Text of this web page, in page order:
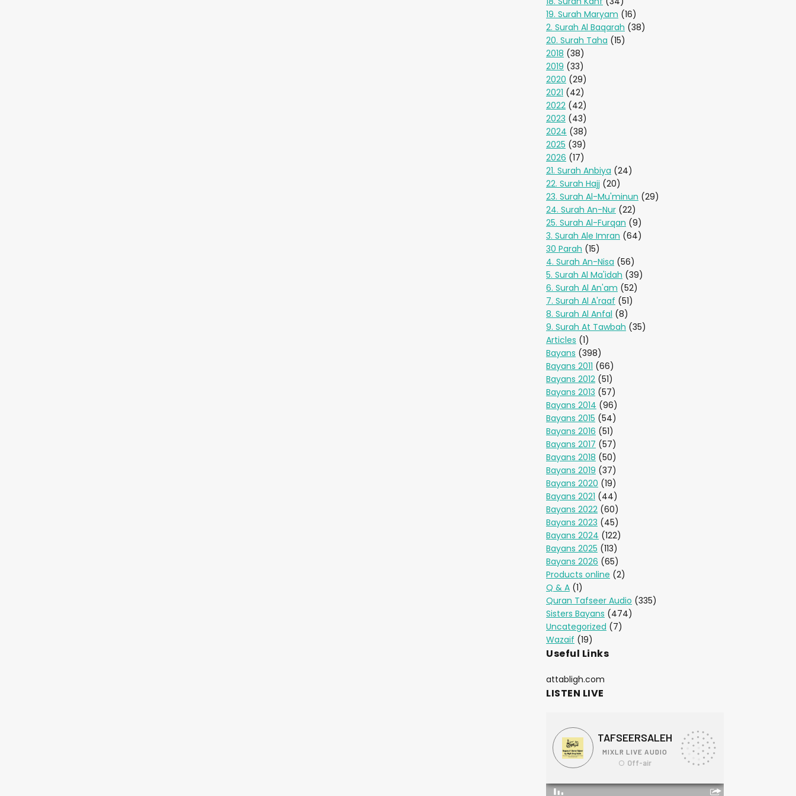
19. Surah Maryam (16)
2. Surah Al Baqarah (38)
20. Surah Taha (15)
2018 (38)
2019 (33)
2020 (29)
2021 (42)
2022 (42)
2023 (43)
2024 (38)
2025 (39)
2026 (17)
21. Surah Anbiya (24)
22. Surah Hajj (20)
23. Surah Al-Mu'minun (29)
24. Surah An-Nur (22)
25. Surah Al-Furqan (9)
3. Surah Ale Imran (64)
30 Parah (15)
4. Surah An-Nisa (56)
5. Surah Al Ma'idah (39)
6. Surah Al An'am (52)
7. Surah Al A'raaf (51)
8. Surah Al Anfal (8)
9. Surah At Tawbah (35)
Articles (1)
Bayans (398)
Bayans 2011 (66)
Bayans 2012 (51)
Bayans 2013 (57)
Bayans 2014 (96)
Bayans 2015 (54)
Bayans 2016 (51)
Bayans 2017 (57)
Bayans 2018 (50)
Bayans 2019 (37)
Bayans 2020 (19)
Bayans 2021 (44)
Bayans 2022 (60)
Bayans 2023 (45)
Bayans 2024 (122)
Bayans 2025 (113)
Bayans 2026 (65)
Products online (2)
Q & A (1)
Quran Tafseer Audio (335)
Sisters Bayans (474)
Uncategorized (7)
Wazaif (19)
Useful Links
attabligh.com
LISTEN LIVE